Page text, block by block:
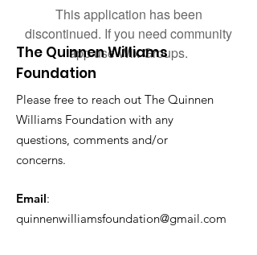
This application has been
discontinued. If you need community
app use Wix Groups.
The Quinnen Williams
Foundation
Please free to reach out The Quinnen
Williams Foundation with any
questions, comments and/or
concerns.
Email:
quinnenwilliamsfoundation@gmail.com